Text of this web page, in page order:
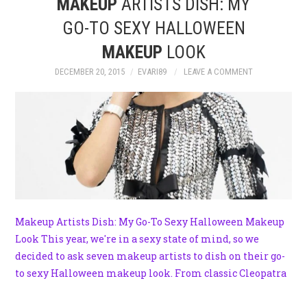
MAKEUP ARTISTS DISH: MY
GO-TO SEXY HALLOWEEN
MAKEUP LOOK
DECEMBER 20, 2015 EVARI89 LEAVE A COMMENT
Makeup Artists Dish: My Go-To Sexy Halloween Makeup
Look This year, we're in a sexy state of mind, so we
decided to ask seven makeup artists to dish on their go-
to sexy Halloween makeup look. From classic Cleopatra